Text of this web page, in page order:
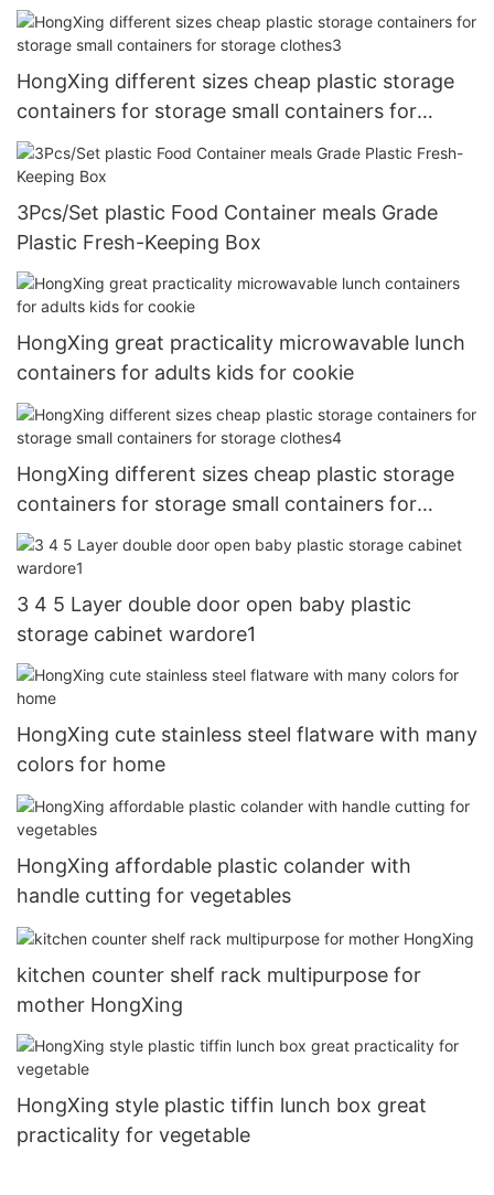
HongXing different sizes cheap plastic storage
containers for storage small containers for
storage clothes3
3Pcs/Set plastic Food Container meals Grade
Plastic Fresh-Keeping Box
HongXing great practicality microwavable lunch
containers for adults kids for cookie
HongXing different sizes cheap plastic storage
containers for storage small containers for
storage clothes4
3 4 5 Layer double door open baby plastic
storage cabinet wardore1
HongXing cute stainless steel flatware with many
colors for home
HongXing affordable plastic colander with
handle cutting for vegetables
kitchen counter shelf rack multipurpose for
mother HongXing
HongXing style plastic tiffin lunch box great
practicality for vegetable